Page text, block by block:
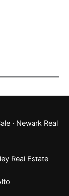
· Newark Real
Real Estate